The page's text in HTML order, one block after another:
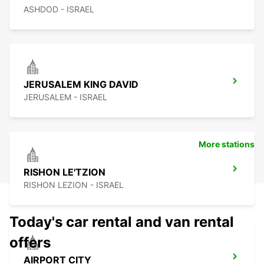
ASHDOD - ISRAEL
JERUSALEM KING DAVID
JERUSALEM - ISRAEL
RISHON LE'TZION
RISHON LEZION - ISRAEL
AIRPORT CITY
More stations
Today's car rental and van rental
offers